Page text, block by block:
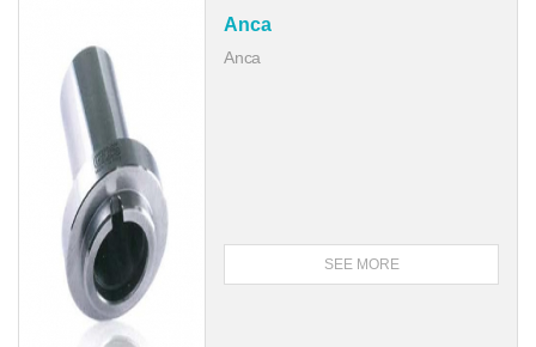
Anca
Anca
SEE MORE